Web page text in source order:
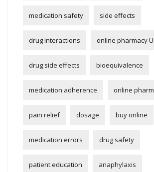
medication safety side effects
drug interactions online pharmacy
drug side effects bioequivalence
medication adherence online
pain relief dosage buy online
medication errors drug safety
patient education anaphylaxis